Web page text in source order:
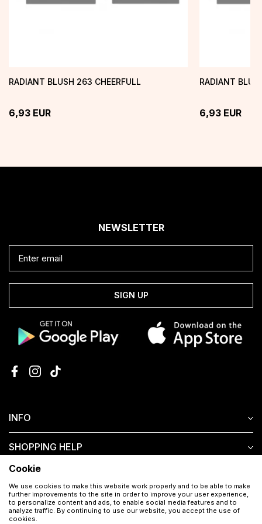
RADIANT BLUSH 263 CHEERFULL
6,93 EUR
RADIANT
6,93 EUR
INFO
SHOPPING HELP
NEWSLETTER
SIGN UP
Cookie
We use cookies to make this website work properly and to be able to make
further improvements to the site in order to improve your user experience,
to personalize content and ads, to enable social media features and to
analyze traffic. By continuing to use our website, you accept the use of
cookies.